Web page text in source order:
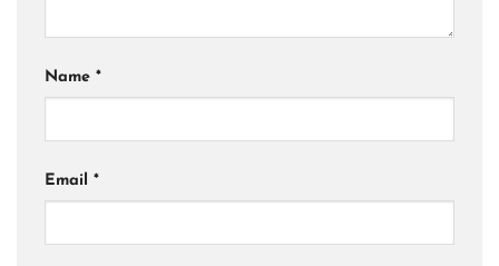
Name *
Email *